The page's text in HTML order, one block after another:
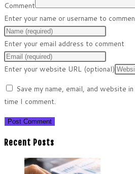
Comment
Enter your name or username to
Enter your email address to comment
Enter your website URL (optional)
Save my name, email, and website
time I comment.
Recent Posts